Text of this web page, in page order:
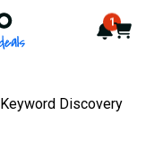
- 16 years of 1
Cart
Keyword Discovery